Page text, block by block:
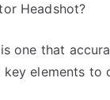
Headshot?
one that
key elements to